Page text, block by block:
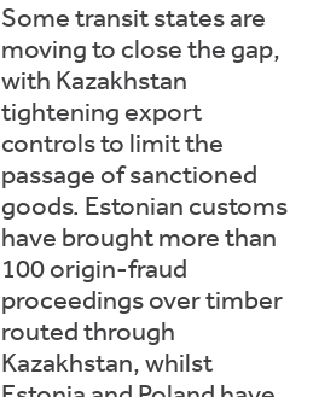
Some transit states are
moving to close the gap,
with Kazakhstan
tightening export
controls to limit the
passage of sanctioned
goods. Estonian customs
have brought more than
100 origin-fraud
proceedings over timber
routed through
Kazakhstan, whilst